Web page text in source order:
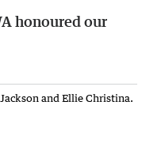
honoured our